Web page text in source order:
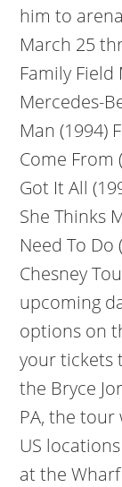
him to
March 25
Family Field
Mercedes-
Man (1994)
Come From
Got It All
She Thinks
Need To Do
Chesney
upcoming
options on
your tickets
the Bryce
PA, the
US
at the